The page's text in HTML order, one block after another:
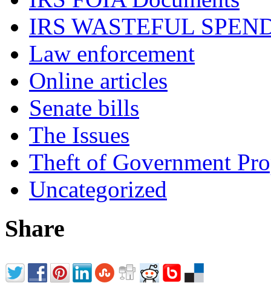
IRS WASTEFUL
Law enforcement
Online articles
Senate bills
The Issues
Theft of Government
Uncategorized
Share